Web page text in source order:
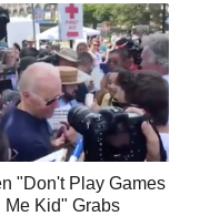
"Don't Play Games
Me Kid" Grabs